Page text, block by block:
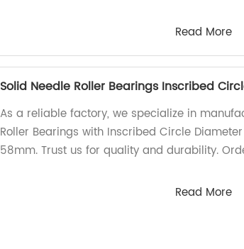
Read More
Solid Needle Roller Bearings Inscribed
As a reliable factory, we specialize in
Roller Bearings with Inscribed Circle
58mm. Trust us for quality and durability.
Read More